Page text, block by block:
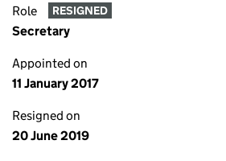
Role RESIGNED
Secretary
Appointed on
11 January 2017
Resigned on
20 June 2019